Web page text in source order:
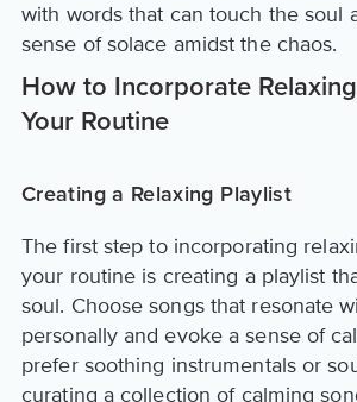
with words that can touch the soul
sense of solace amidst the chaos.
How to Incorporate
Your Routine
Creating a Relaxing Playlist
The first step to incorporating
your routine is creating a playlist
soul. Choose songs that resonate
personally and evoke a sense of
prefer soothing instrumentals or
curating a collection of calming